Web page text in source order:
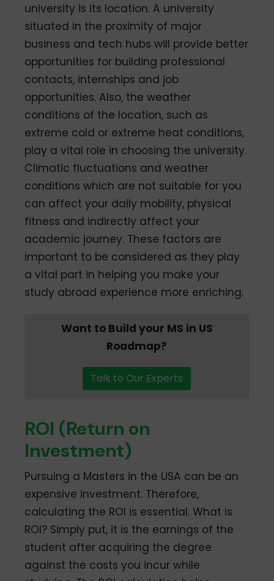
university is its location. A university
situated in the proximity of major
business and tech hubs will provide better
opportunities for building professional
contacts, internships and job
opportunities. Also, the weather
conditions of the location, such as
extreme cold or extreme heat conditions,
play a vital role in choosing the university.
Climatic fluctuations and weather
conditions which are not suitable for you
can affect your daily mobility, physical
fitness and indirectly affect your
academic journey. These factors are
important to be considered as they play
a vital part in helping you make your
study abroad experience more enriching.
Want to Build your MS in US
Roadmap?
Talk to Our Experts
ROI (Return on
Investment)
Pursuing a Masters in the USA can be an
expensive investment. Therefore,
calculating the ROI is essential. What is
ROI? Simply put, it is the earnings of the
student after acquiring the degree
against the costs you incur while